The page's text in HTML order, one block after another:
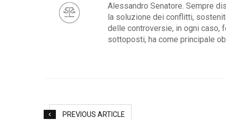
Alessandro Senatore. Sempre
la soluzione dei conflitti,
delle controversie, in ogni caso,
sottoposti, ha come principale
PREVIOUS ARTICLE